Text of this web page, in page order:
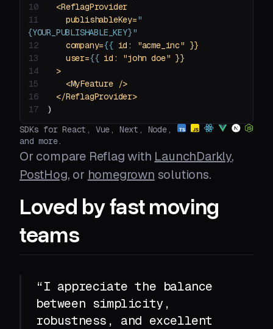
SDKs for React, Vue, Next, Node,
and more.
10
<ReflagProvider
11
publishableKey="
{YOUR_PUBLISHABLE_KEY}"
12
company={{ id: "acme_inc
13
user={{ id: "john doe
14
  >
15
<MyFeature />
16
</ReflagProvider>
17
)
Or compare Reflag with LaunchDarkly,
PostHog, or homegrown solutions.
Loved by fast moving
teams
“I appreciate the balance
between simplicity,
robustness, and excellent